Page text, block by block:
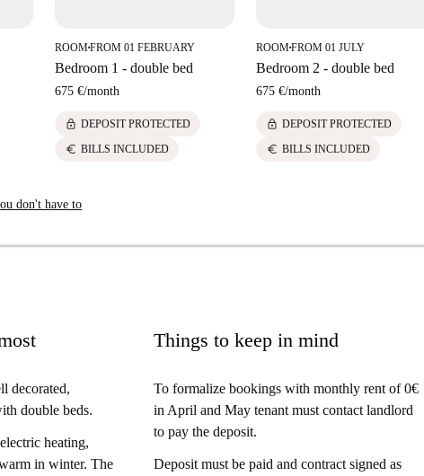
ROOM■FROM 01 FEBRUARY
Bedroom 1 - double bed
675 €/month
lock DEPOSIT PROTECTED
euro BILLS INCLUDED
ROOM■FROM 01 JULY
Bedroom 2 - double bed
675 €/month
lock DEPOSIT PROTECTED
euro BILLS INCLUDED
don't have to
decorated,
double beds.
heating,
in winter. The
Things to keep in mind
To formalize bookings with monthly rent of 0€
in April and May tenant must contact landlord
to pay the deposit.
Deposit must be paid and contract signed as